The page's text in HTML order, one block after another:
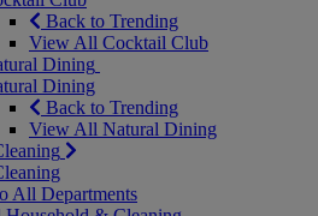
Back to Trending
View All Cocktail Club
Dining
Dining
Back to Trending
View All Natural Dining
All Departments